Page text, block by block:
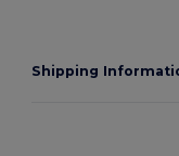
Shipping